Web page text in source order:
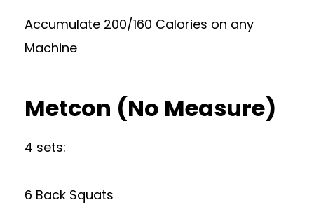
Accumulate 200/160 Calories on any
Machine
Metcon (No Measure)
4 sets:
6 Back Squats